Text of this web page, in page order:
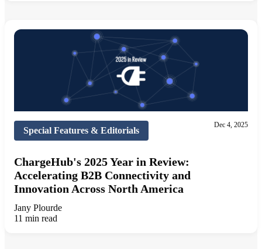
Special Features & Editorials
Dec 4, 2025
ChargeHub's 2025 Year in Review:
Accelerating B2B Connectivity and
Innovation Across North America
Jany Plourde
11 min read